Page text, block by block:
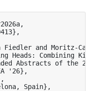
Fiedler and Moritz-
Heads: Combining
Abstracts of the 2026
'26},
Spain},